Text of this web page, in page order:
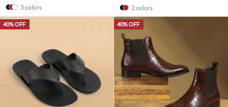
3 colors
2 colors
40% OFF 40% OFF